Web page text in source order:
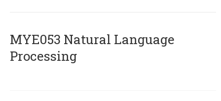
ΜΥΕ053 Natural Language
Processing